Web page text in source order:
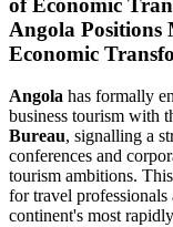
Angola Positions
Economic
Angola has formally
business tourism with
Bureau, signalling a
conferences and
tourism ambitions.
for travel
continent's most